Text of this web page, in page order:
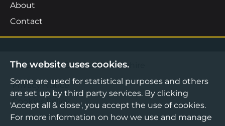
About
Contact
©2026 Boost Business Lancashire
Privacy Notice
Cookies Policy
Terms & Conditions
The website uses cookies.
Some are used for statistical purposes and others
are set up by third party services. By clicking
'Accept all & close', you accept the use of cookies.
For more information on how we use and manage